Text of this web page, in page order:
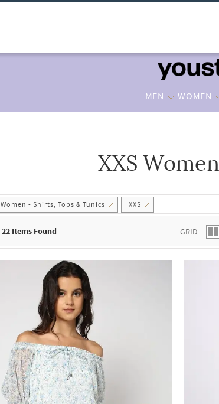
MEN WOMEN
XXS
Women - Shirts, Tops & Tunics XXS
22 Items Found GRID